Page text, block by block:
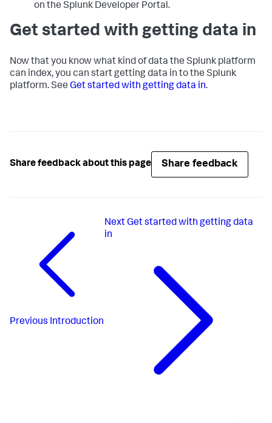
on the Splunk Developer Portal.
Get started with getting data in
Now that you know what kind of data the Splunk platform
can index, you can start getting data in to the Splunk
platform. See Get started with getting data in.
Share feedback about this page Share feedback
Previous Introduction
Next Get started with getting data
in